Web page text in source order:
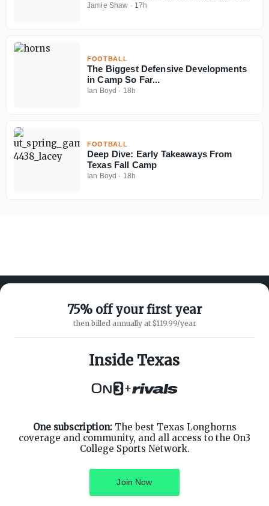
Jamie Shaw · 17h
FOOTBALL
The Biggest Defensive Developments
in Camp So Far...
Ian Boyd · 18h
FOOTBALL
Deep Dive: Early Takeaways From
Texas Fall Camp
Ian Boyd · 18h
75% off your first year
then billed annually at $119.99/year
Inside Texas
+
One subscription:The best Texas Longhorns
coverage and community, and all access to the On3
College Sports Network.
Join Now
ABOUT ON3
SUPPORT
Customer Service
Privacy Policy
Terms of Service
Facebook
Instagram